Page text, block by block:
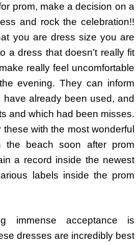
prom, make a decision on a
and rock the celebration!!
you are dress size you are
a dress that doesn’t really fit
really feel uncomfortable
evening. They can inform
already been used, and
and which had been misses.
with the most wonderful
the beach soon after prom
a record inside the newest
labels inside the prom
immense acceptance is
dresses are incredibly best